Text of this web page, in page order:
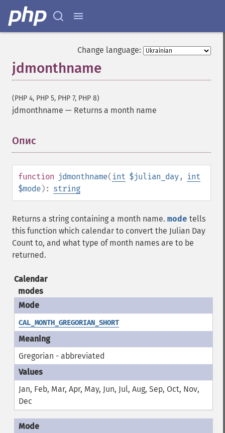
Change language:
jdmonthname
(PHP 4, PHP 5, PHP 7, PHP 8)
jdmonthname — Returns a month name
Опис
function jdmonthname( int $julian_day,
int
$mode): string
Returns a string containing a month name. mode tells
this function which calendar to convert the Julian Day
Count to, and what type of month names are to be
returned.
Calendar
modes
CAL_MONTH_GREGORIAN_SHORT
Gregorian - abbreviated
Jan, Feb, Mar, Apr, May, Jun, Jul, Aug, Sep, Oct, Nov,
Dec